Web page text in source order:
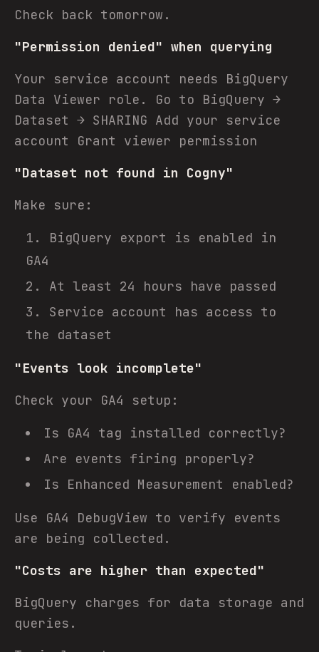
Check back tomorrow.
"Permission denied" when querying
Your service account needs BigQuery
Data Viewer role. Go to BigQuery →
Dataset → SHARING Add your service
account Grant viewer permission
"Dataset not found in Cogny"
Make sure:
BigQuery export is enabled in
GA4
At least 24 hours have passed
Service account has access to
the dataset
"Events look incomplete"
Check your GA4 setup:
Is GA4 tag installed correctly?
Are events firing properly?
Is Enhanced Measurement enabled?
Use GA4 DebugView to verify events
are being collected.
"Costs are higher than expected"
BigQuery charges for data storage and
queries.